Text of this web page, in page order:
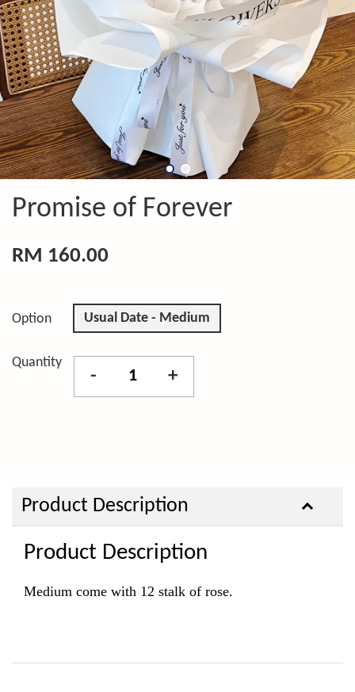
Promise of Forever
RM 160.00
Option Usual Date - Medium
Quantity
- +
Product Description
Product Description
Medium come with 12 stalk of rose.